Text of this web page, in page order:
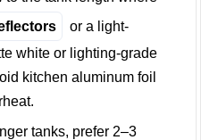
or a light-
white or lighting-grade
kitchen aluminum foil
tanks, prefer 2–3